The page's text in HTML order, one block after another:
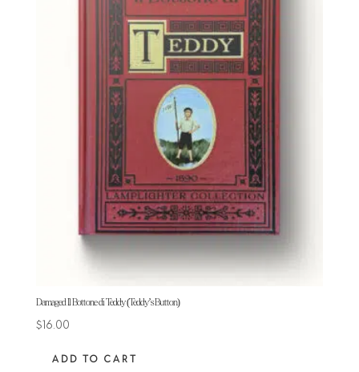
Damaged Il Bottone di Teddy (Teddy’s Button)
$16.00
ADD TO CART